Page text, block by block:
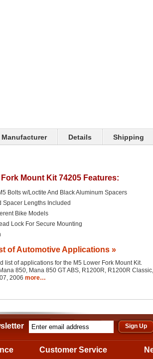
Manufacturer Details Shipping
Mount Kit 74205 Features:
Bolts w/Loctite And Black Aluminum Spacers
Spacer Lengths Included
Bike Models
Lock For Secure Mounting
of Automotive Applications »
list of applications for the M5 Lower Fork Mount Kit.
850, Mana 850 GT ABS, R1200R, R1200R
2006 more…
Customer Service